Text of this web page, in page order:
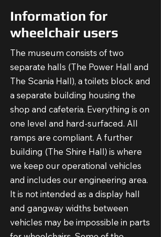
Information for
wheelchair users
The museum consists of two
separate halls (The Power Hall and
The Scania Hall), a toilets block and
a separate building housing the
shop and cafeteria. Everything is on
one level and hard-surfaced. All
ramps are compliant. A further
building (The Shire Hall) is where
we keep our operational vehicles
and includes our engineering area.
It is not intended as a display hall
and gangway widths between
vehicles may be impossible in parts